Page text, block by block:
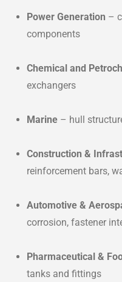
Power Generation –
components
Chemical and
exchangers
Marine – hull
Construction &
reinforcement bars,
Automotive &
corrosion, fastener
Pharmaceutical &
tanks and fittings